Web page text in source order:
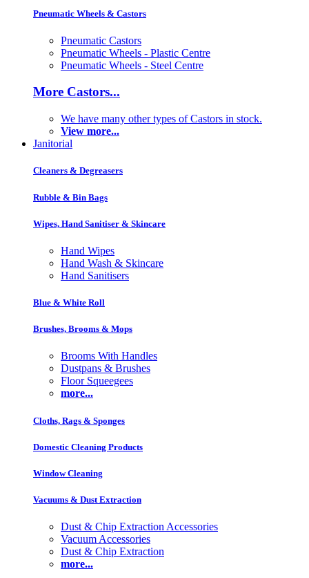
Pneumatic Wheels & Castors
Pneumatic Castors
Pneumatic Wheels - Plastic Centre
Pneumatic Wheels - Steel Centre
More Castors...
We have many other types of Castors in stock.
View more...
Janitorial
Cleaners & Degreasers
Rubble & Bin Bags
Wipes, Hand Sanitiser & Skincare
Hand Wipes
Hand Wash & Skincare
Hand Sanitisers
Blue & White Roll
Brushes, Brooms & Mops
Brooms With Handles
Dustpans & Brushes
Floor Squeegees
more...
Cloths, Rags & Sponges
Domestic Cleaning Products
Window Cleaning
Vacuums & Dust Extraction
Dust & Chip Extraction Accessories
Vacuum Accessories
Dust & Chip Extraction
more...